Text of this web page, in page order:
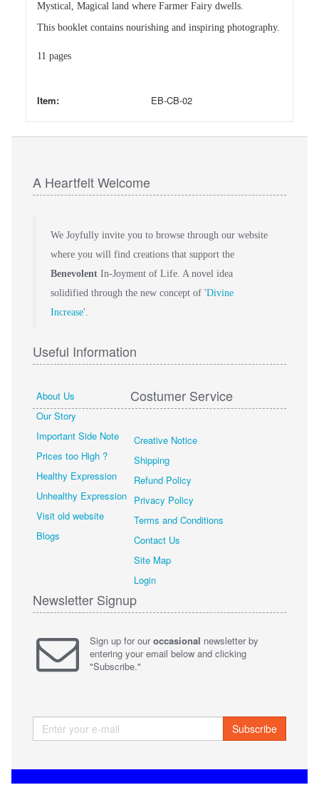
Mystical, Magical land where Farmer Fairy dwells.
This booklet contains nourishing and inspiring photography.
11 pages
Item: EB-CB-02
A Heartfelt Welcome
We Joyfully invite you to browse through our website
where you will find creations that support the
BenevolentIn-Joyment of Life. A novel idea
solidified through the new concept of 'Divine
Increase'.
Useful Information
About Us
Our Story
Important Side Note
Prices too High ?
Healthy Expression
Unhealthy Expression
Visit old website
Blogs
Costumer Service
Creative Notice
Shipping
Refund Policy
Privacy Policy
Terms and Conditions
Contact Us
Site Map
Login
Newsletter Signup
Sign up for ouroccasional newsletter by
entering your email below and clicking
"Subscribe."
Subscribe